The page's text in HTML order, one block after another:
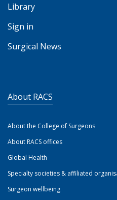
Library
Sign in
Surgical News
About RACS
About the College of Surgeons
About RACS offices
Global Health
Specialty societies & affiliated
Surgeon wellbeing